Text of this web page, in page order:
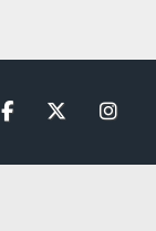
FacebookTwitter